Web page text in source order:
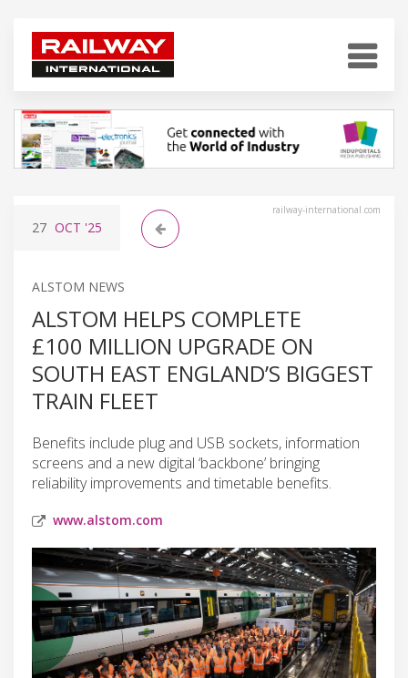
railway-international.com
27 OCT '25
ALSTOM NEWS
ALSTOM HELPS COMPLETE
£100 MILLION UPGRADE ON
SOUTH EAST ENGLAND’S BIGGEST
TRAIN FLEET
Benefits include plug and USB sockets, information
screens and a new digital ‘backbone’ bringing
reliability improvements and timetable benefits.
www.alstom.com